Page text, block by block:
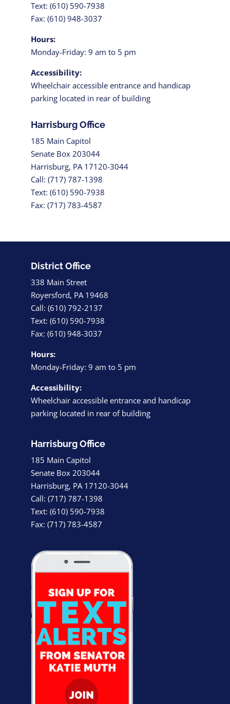
Text: (610) 590-7938
Fax: (610) 948-3037
Hours:
Monday-Friday: 9 am to 5 pm
Accessibility:
Wheelchair accessible entrance and handicap
parking located in rear of building
Harrisburg Office
185 Main Capitol
Senate Box 203044
Harrisburg, PA 17120-3044
Call: (717) 787-1398
Text: (610) 590-7938
Fax: (717) 783-4587
District Office
338 Main Street
Royersford, PA 19468
Call: (610) 792-2137
Text: (610) 590-7938
Fax: (610) 948-3037
Hours:
Monday-Friday: 9 am to 5 pm
Accessibility:
Wheelchair accessible entrance and handicap
parking located in rear of building
Harrisburg Office
185 Main Capitol
Senate Box 203044
Harrisburg, PA 17120-3044
Call: (717) 787-1398
Text: (610) 590-7938
Fax: (717) 783-4587